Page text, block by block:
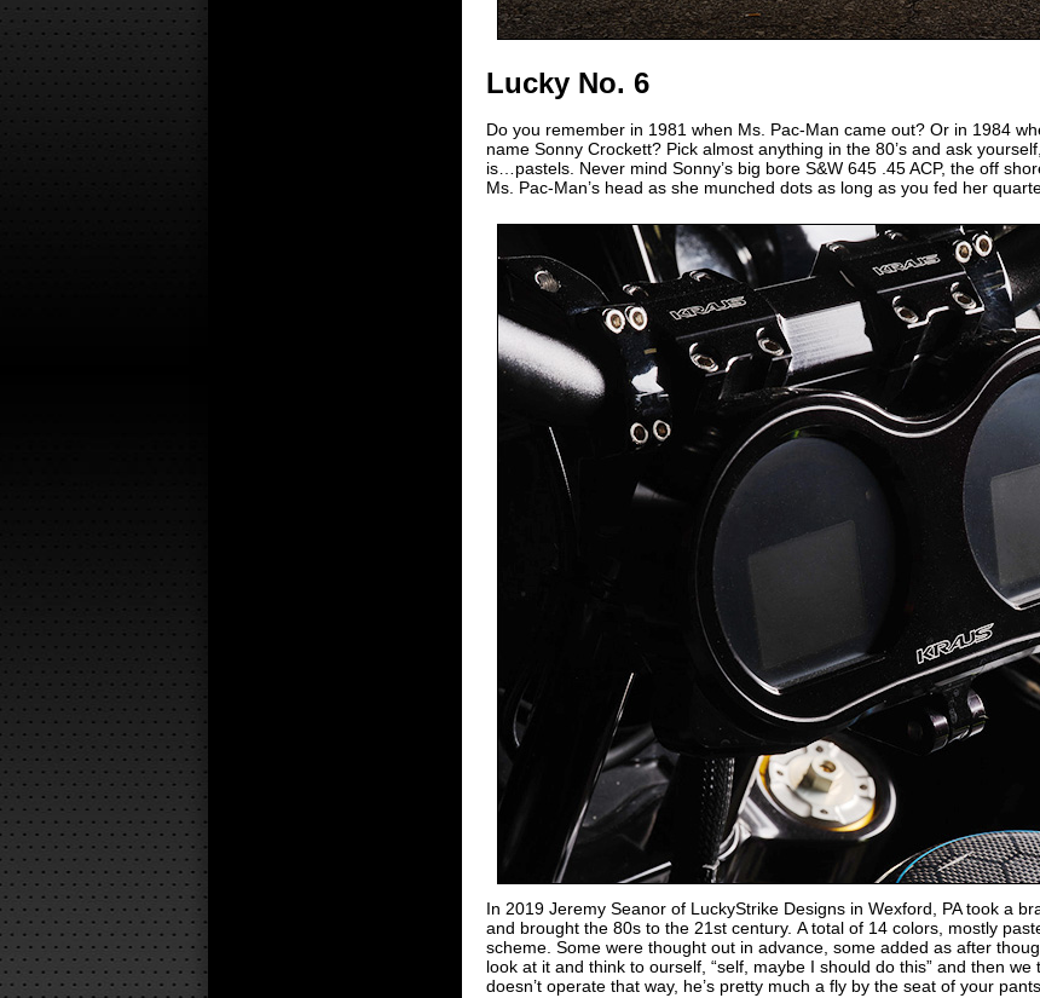
Lucky No. 6
Do you remember in 1981 when Ms. Pac-Man came out? Or in 1984
name Sonny Crockett? Pick almost anything in the 80’s and ask
is…pastels. Never mind Sonny’s big bore S&W 645 .45 ACP, the off
Ms. Pac-Man’s head as she munched dots as long as you fed her
In 2019 Jeremy Seanor of LuckyStrike Designs in Wexford, PA took a
and brought the 80s to the 21st century. A total of 14 colors, mostly
scheme. Some were thought out in advance, some added as after
look at it and think to ourself, “self, maybe I should do this” and then
doesn’t operate that way, he’s pretty much a fly by the seat of your